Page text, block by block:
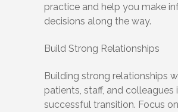
practice and help you make
decisions along the way.
Build Strong Relationships
Building strong relationships
patients, staff, and colleagues
successful transition. Focus